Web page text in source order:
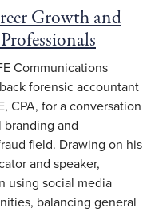
Growth and
Communications
forensic accountant
CPA, for a conversation
and
field. Drawing on his
and speaker,
using social media
balancing general